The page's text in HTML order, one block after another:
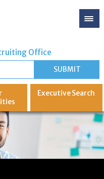
Office
ExecutiveSearch